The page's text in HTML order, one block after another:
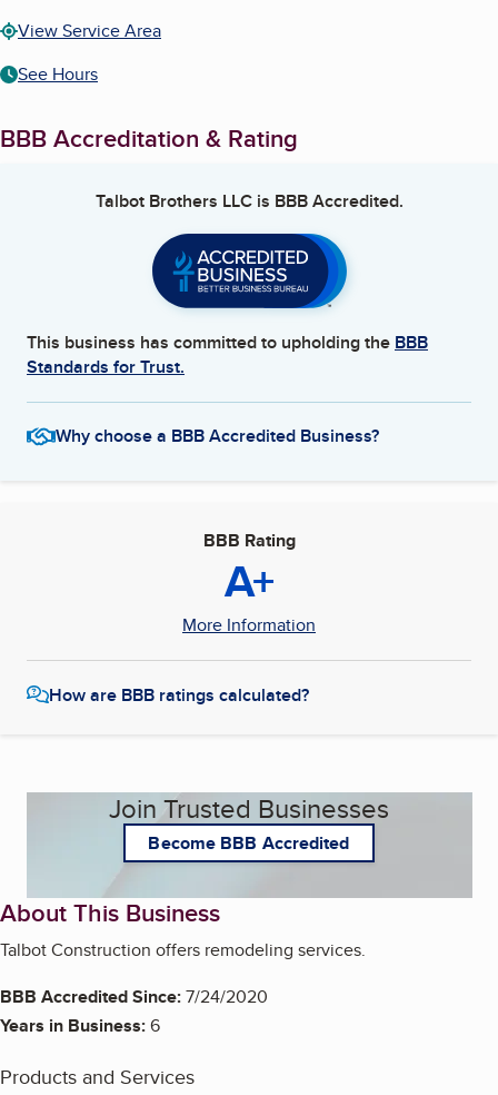
View Service Area
See Hours
BBB Accreditation & Rating
Talbot Brothers LLCis BBB Accredited.
This business has committed to upholding the BBB
Standards for Trust.
Why choose a BBB Accredited Business?
BBB Rating
A+
More Information
How are BBB ratings calculated?
Join Trusted Businesses
Become BBB Accredited
About This Business
Talbot Construction offers remodeling services.
BBB Accredited Since:7/24/2020
Years in Business:6
Products and Services